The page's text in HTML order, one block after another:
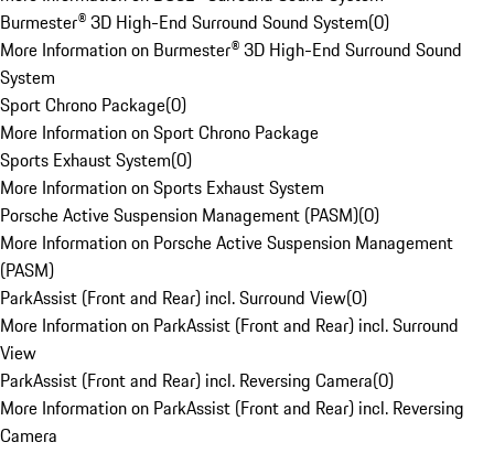
Burmester® 3D High-End Surround Sound System(0)
More Information on Burmester® 3D High-End Surround Sound
System
Sport Chrono Package(0)
More Information on Sport Chrono Package
Sports Exhaust System(0)
More Information on Sports Exhaust System
Porsche Active Suspension Management (PASM)(0)
More Information on Porsche Active Suspension Management
(PASM)
ParkAssist (Front and Rear) incl. Surround View(0)
More Information on ParkAssist (Front and Rear) incl. Surround
View
ParkAssist (Front and Rear) incl. Reversing Camera(0)
More Information on ParkAssist (Front and Rear) incl. Reversing
Camera